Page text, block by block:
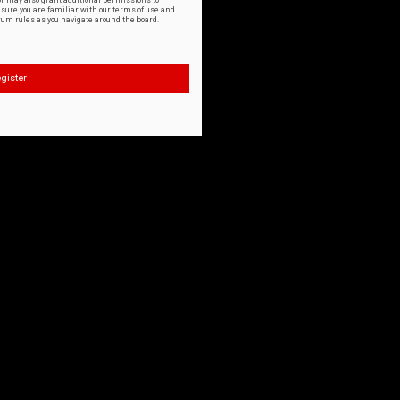
you are familiar with our terms of use and
rules as you navigate around the board.